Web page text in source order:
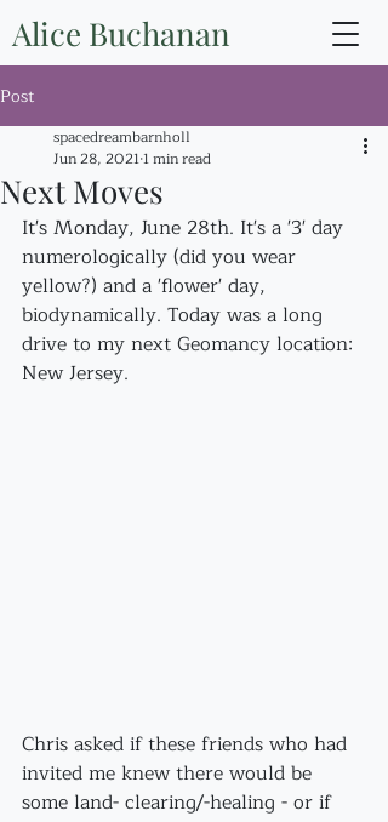
Alice Buchanan
Post
Next Moves
spacedreambarnholl
Jun 28, 20211 min read
It's Monday, June 28th. It's a '3' day
numerologically (did you wear
yellow?) and a 'flower' day,
biodynamically. Today was a long
drive to my next Geomancy location:
New Jersey.
Chris asked if these friends who had
invited me knew there would be
some land- clearing/-healing - or if